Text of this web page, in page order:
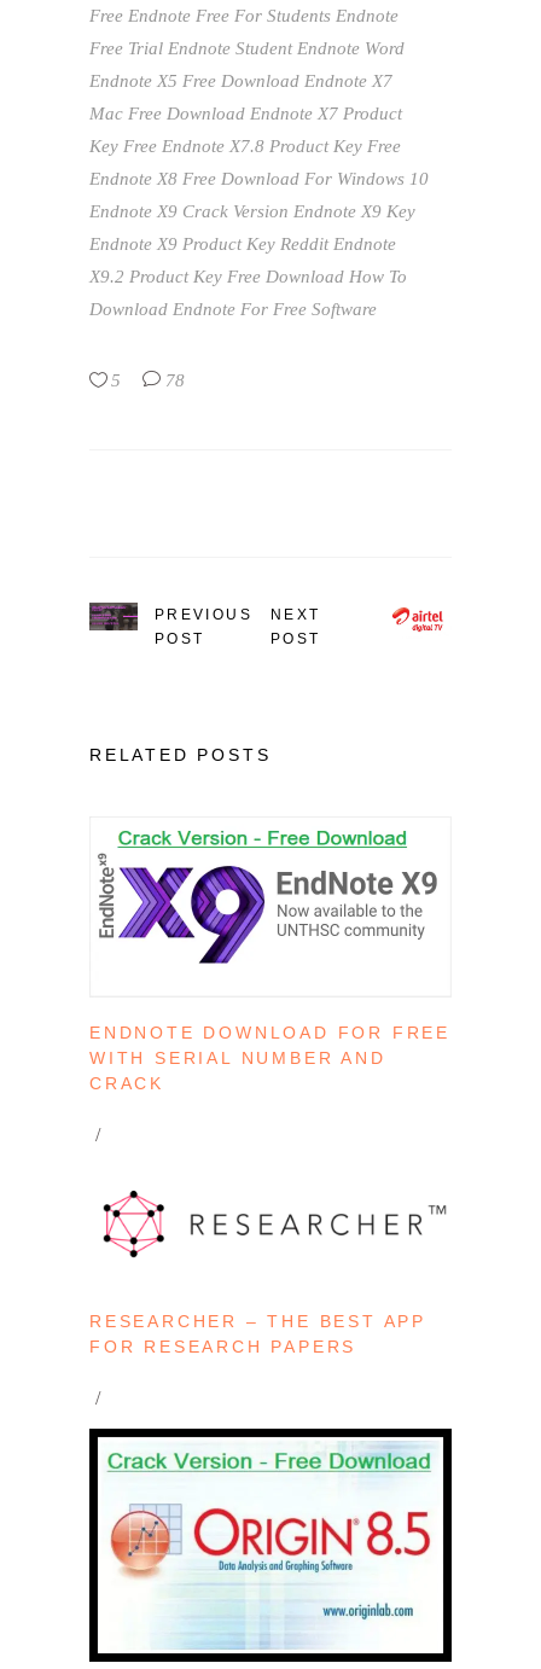
Free Endnote Free For Students Endnote
Free Trial Endnote Student Endnote Word
Endnote X5 Free Download Endnote X7
Mac Free Download Endnote X7 Product
Key Free Endnote X7.8 Product Key Free
Endnote X8 Free Download For Windows 10
Endnote X9 Crack Version Endnote X9 Key
Endnote X9 Product Key Reddit Endnote
X9.2 Product Key Free Download How To
Download Endnote For Free Software
5 78
PREVIOUS
POST
NEXT
POST
RELATED POSTS
ENDNOTE DOWNLOAD FOR FREE
WITH SERIAL NUMBER AND
CRACK
RESEARCHER – THE BEST APP
FOR RESEARCH PAPERS